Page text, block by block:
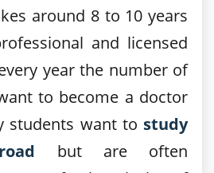
around 8 to 10 years
and licensed
year the number of
to become a doctor
students want to study
but are often